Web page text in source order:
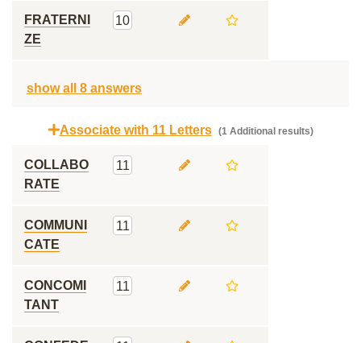
FRATERNI
ZE
10
show all 8 answers
Associate with 11 Letters (1 Additional results)
COLLABO
RATE
11
COMMUNI
CATE
11
CONCOMI
TANT
11